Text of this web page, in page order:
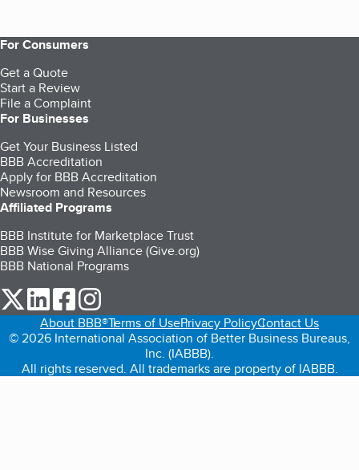
For Consumers
Get a Quote
Start a Review
File a Complaint
For Businesses
Get Your Business Listed
BBB Accreditation
Apply for BBB Accreditation
Newsroom and Resources
Affiliated Programs
BBB Institute for Marketplace Trust
BBB Wise Giving Alliance (Give.org)
BBB National Programs
our Twitter (opens in a new tab)
our LinkedIn (opens in a new tab)
our Facebook (opens in a new tab)
About BBB®Terms of UsePrivacy PolicyContact Us
© 2026 International Association of Better Business Bureaus,
Inc. (IABBB).
All rights reserved. All trademarks are property of IABBB.